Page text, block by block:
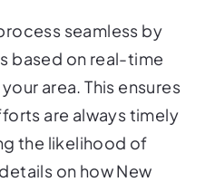
seamless by
based on real-time
area. This ensures
are always timely
the likelihood of
on how New